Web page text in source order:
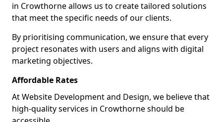
in Crowthorne allows us to create tailored solutions
that meet the specific needs of our clients.
By prioritising communication, we ensure that every
project resonates with users and aligns with digital
marketing objectives.
Affordable Rates
At Website Development and Design, we believe that
high-quality services in Crowthorne should be